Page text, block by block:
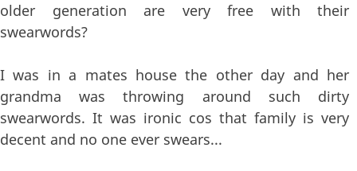
older generation are very free with their
swearwords?
I was in a mates house the other day and her
grandma was throwing around such dirty
swearwords. It was ironic cos that family is very
decent and no one ever swears...